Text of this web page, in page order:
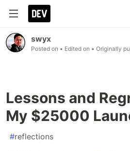
swyx
Posted on • Edited on • Originally
Lessons and
My $25000
#reflections